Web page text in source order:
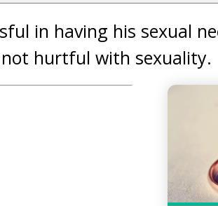
in having his sexual
not hurtful with